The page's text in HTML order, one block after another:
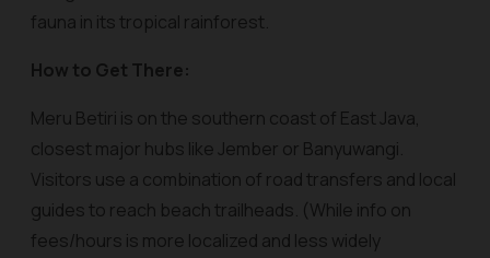
fauna in its tropical rainforest.
How to Get There:
Meru Betiri is on the southern coast of East Java,
closest major hubs like Jember or Banyuwangi.
Visitors use a combination of road transfers and local
guides to reach beach trailheads. (While info on
fees/hours is more localized and less widely